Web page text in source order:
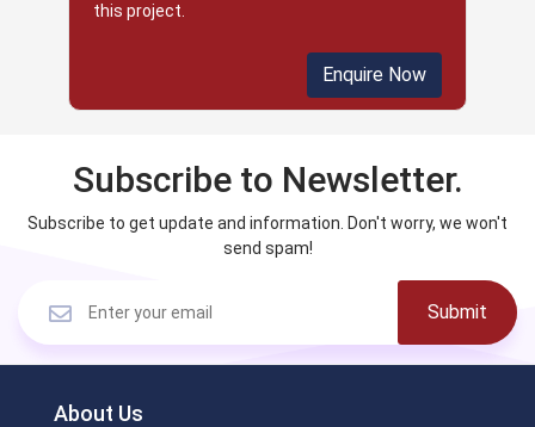
this project.
Enquire Now
Subscribe to Newsletter.
Subscribe to get update and information. Don't worry, we won't
send spam!
Submit
About Us